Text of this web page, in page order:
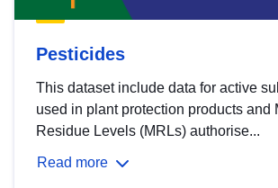
Pesticides
This dataset include data for active
used in plant protection products and
Residue Levels (MRLs) authorise...
Read more